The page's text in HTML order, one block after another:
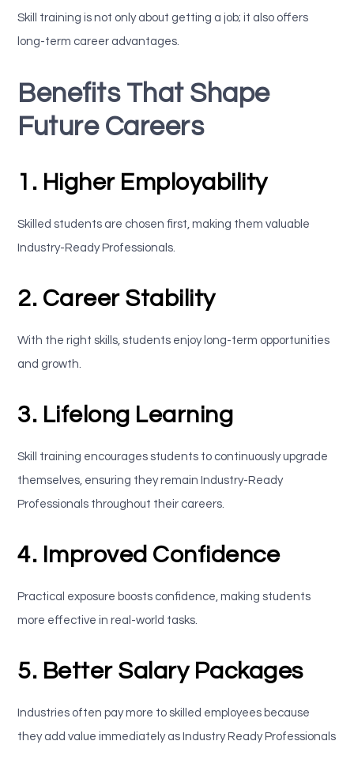
Skill training is not only about getting a job; it also offers
long-term career advantages.
Benefits That Shape
Future Careers
1. Higher Employability
Skilled students are chosen first, making them valuable
Industry-Ready Professionals.
2. Career Stability
With the right skills, students enjoy long-term opportunities
and growth.
3. Lifelong Learning
Skill training encourages students to continuously upgrade
themselves, ensuring they remain Industry-Ready
Professionals throughout their careers.
4. Improved Confidence
Practical exposure boosts confidence, making students
more effective in real-world tasks.
5. Better Salary Packages
Industries often pay more to skilled employees because
they add value immediately as Industry Ready Professionals